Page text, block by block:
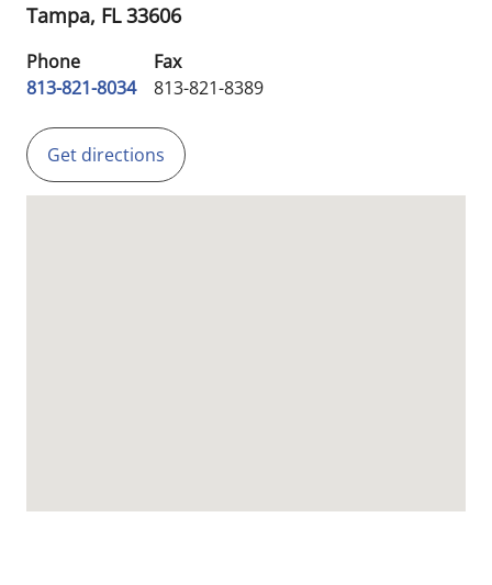
Tampa, FL33606
Phone
813-821-8034
Fax
813-821-8389
Get directions